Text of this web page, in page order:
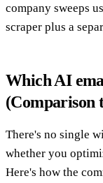
company sweeps
scraper plus a
Which AI
(Comparison
There's no single
whether you
Here's how the